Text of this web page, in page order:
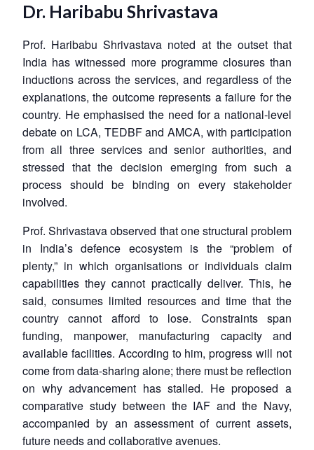
Dr. Haribabu Shrivastava
Prof. Haribabu Shrivastava noted at the outset that
India has witnessed more programme closures than
inductions across the services, and regardless of the
explanations, the outcome represents a failure for the
country. He emphasised the need for a national-level
debate on LCA, TEDBF and AMCA, with participation
from all three services and senior authorities, and
stressed that the decision emerging from such a
process should be binding on every stakeholder
involved.
Prof. Shrivastava observed that one structural problem
in India’s defence ecosystem is the “problem of
plenty,” in which organisations or individuals claim
capabilities they cannot practically deliver. This, he
said, consumes limited resources and time that the
country cannot afford to lose. Constraints span
funding, manpower, manufacturing capacity and
available facilities. According to him, progress will not
come from data-sharing alone; there must be reflection
on why advancement has stalled. He proposed a
comparative study between the IAF and the Navy,
accompanied by an assessment of current assets,
future needs and collaborative avenues.